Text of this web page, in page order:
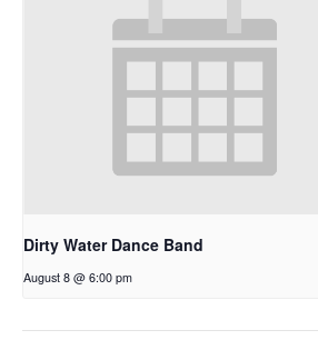
Dirty Water Dance Band
August 8 @ 6:00 pm